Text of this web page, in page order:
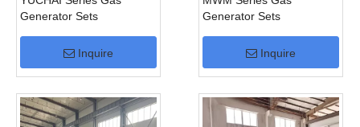
Generator Sets
Inquire
Generator Sets
Inquire